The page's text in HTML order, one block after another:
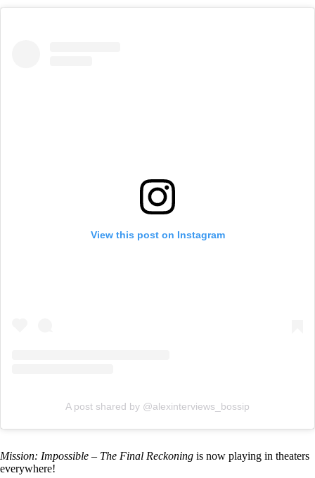
View this post on Instagram
A post shared by @alexinterviews_bossip
Mission: Impossible – The Final Reckoning is now playing in theaters
everywhere!